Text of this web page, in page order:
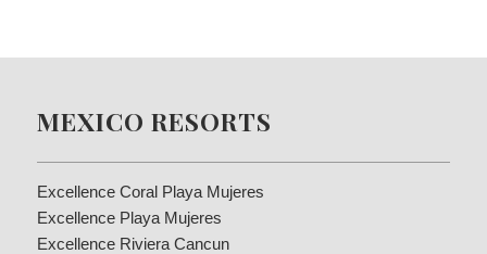
MEXICO RESORTS
Excellence Coral Playa Mujeres
Excellence Playa Mujeres
Excellence Riviera Cancun